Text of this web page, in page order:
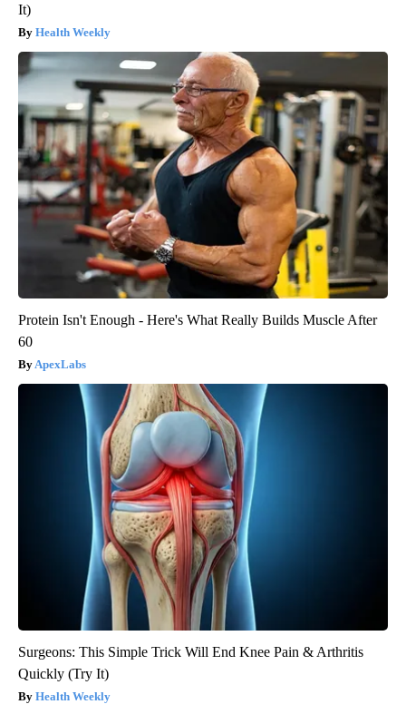
It)
Health Weekly
Protein Isn't Enough - Here's What Really Builds Muscle After
60
ApexLabs
Surgeons: This Simple Trick Will End Knee Pain & Arthritis
Quickly (Try It)
Health Weekly